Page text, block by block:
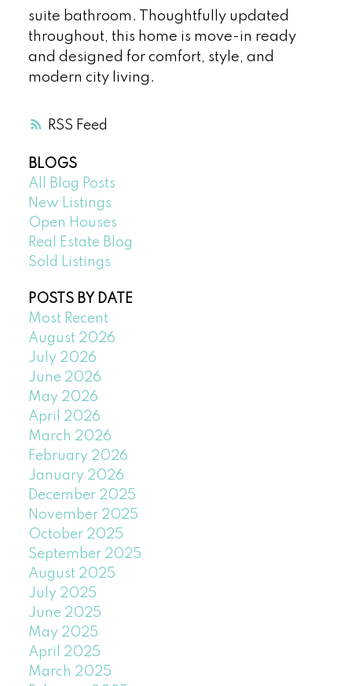
RSS
suite bathroom. Thoughtfully updated
throughout, this home is move-in ready
and designed for comfort, style, and
modern city living.
BLOGS
All Blog Posts
New Listings
Open Houses
Real Estate Blog
Sold Listings
POSTS BY DATE
Most Recent
August 2026
July 2026
June 2026
May 2026
April 2026
March 2026
February 2026
January 2026
December 2025
November 2025
October 2025
September 2025
August 2025
July 2025
June 2025
May 2025
April 2025
March 2025